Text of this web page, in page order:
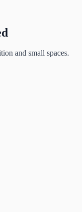
and small spaces.